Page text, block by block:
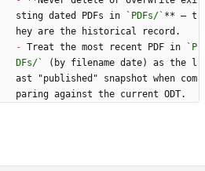
sting dated PDFs in
`PDFs/` ** — t
hey are the historical record.
- Treat the most recent PDF in
`P
DFs/`
(by filename date) as the l
ast "published" snapshot when com
paring against the current ODT.